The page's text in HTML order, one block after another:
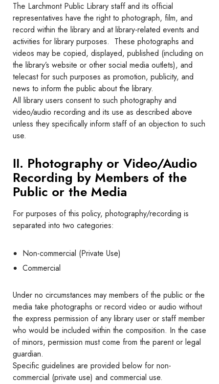
The Larchmont Public Library staff and its official
representatives have the right to photograph, film, and
record within the library and at library-related events and
activities for library purposes. These photographs and
videos may be copied, displayed, published (including on
the library’s website or other social media outlets), and
telecast for such purposes as promotion, publicity, and
news to inform the public about the library.
All library users consent to such photography and
video/audio recording and its use as described above
unless they specifically inform staff of an objection to such
use.
II. Photography or Video/Audio
Recording by Members of the
Public or the Media
For purposes of this policy, photography/recording is
separated into two categories:
Non-commercial (Private Use)
Commercial
Under no circumstances may members of the public or the
media take photographs or record video or audio without
the express permission of any library user or staff member
who would be included within the composition. In the case
of minors, permission must come from the parent or legal
guardian.
Specific guidelines are provided below for non-
commercial (private use) and commercial use.